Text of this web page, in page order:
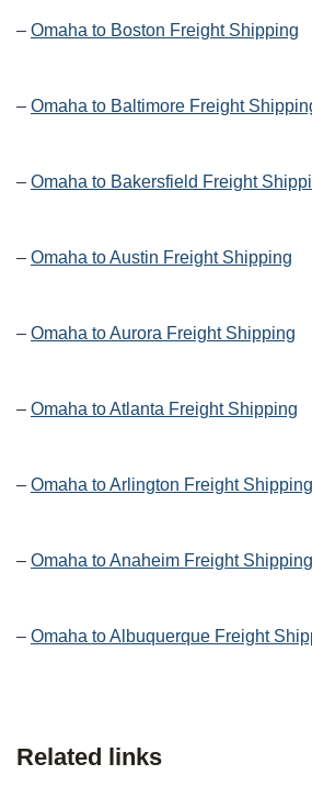
– Omaha to Boston Freight Shipping
– Omaha to Baltimore Freight
– Omaha to Bakersfield Freight
– Omaha to Austin Freight Shipping
– Omaha to Aurora Freight Shipping
– Omaha to Atlanta Freight Shipping
– Omaha to Arlington Freight Shipping
– Omaha to Anaheim Freight Shipping
– Omaha to Albuquerque Freight
Related links